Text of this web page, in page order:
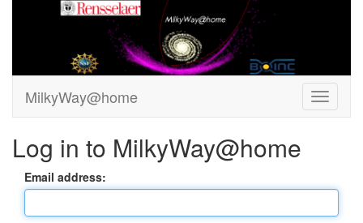
MilkyWay@home
Log in to MilkyWay@home
Email address: